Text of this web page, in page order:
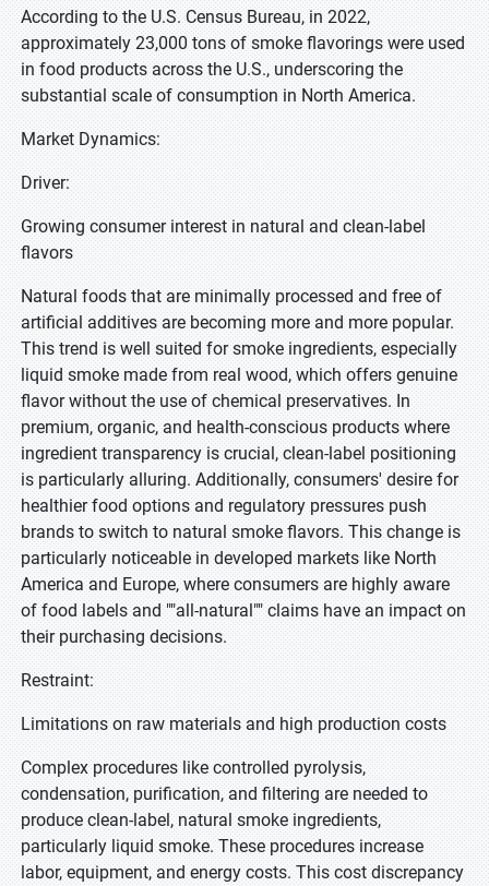
According to the U.S. Census Bureau, in 2022,
approximately 23,000 tons of smoke flavorings were used
in food products across the U.S., underscoring the
substantial scale of consumption in North America.
Market Dynamics:
Driver:
Growing consumer interest in natural and clean-label
flavors
Natural foods that are minimally processed and free of
artificial additives are becoming more and more popular.
This trend is well suited for smoke ingredients, especially
liquid smoke made from real wood, which offers genuine
flavor without the use of chemical preservatives. In
premium, organic, and health-conscious products where
ingredient transparency is crucial, clean-label positioning
is particularly alluring. Additionally, consumers' desire for
healthier food options and regulatory pressures push
brands to switch to natural smoke flavors. This change is
particularly noticeable in developed markets like North
America and Europe, where consumers are highly aware
of food labels and ""all-natural"" claims have an impact on
their purchasing decisions.
Restraint:
Limitations on raw materials and high production costs
Complex procedures like controlled pyrolysis,
condensation, purification, and filtering are needed to
produce clean-label, natural smoke ingredients,
particularly liquid smoke. These procedures increase
labor, equipment, and energy costs. This cost discrepancy